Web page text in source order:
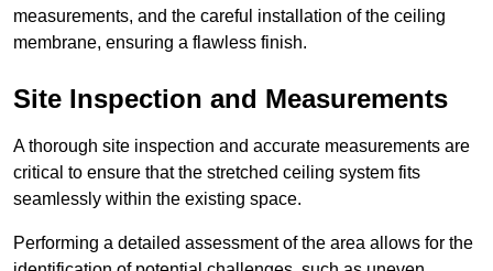
measurements, and the careful installation of the ceiling
membrane, ensuring a flawless finish.
Site Inspection and Measurements
A thorough site inspection and accurate measurements are
critical to ensure that the stretched ceiling system fits
seamlessly within the existing space.
Performing a detailed assessment of the area allows for the